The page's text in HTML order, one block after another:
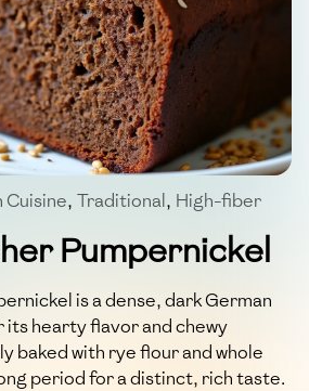
Cuisine, Traditional, High-fiber
Pumpernickel
is a dense, dark German
its hearty flavor and chewy
baked with rye flour and whole
period for a distinct, rich taste.